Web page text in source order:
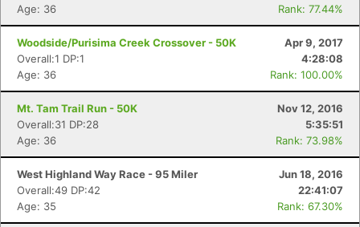
Age: 36
Rank: 77.44%
Woodside/Purisima Creek Crossover - 50K
Apr 9, 2017
Overall:1 DP:1
4:28:08
Age: 36
Rank: 100.00%
Mt. Tam Trail Run - 50K
Nov 12, 2016
Overall:31 DP:28
5:35:51
Age: 36
Rank: 73.98%
West Highland Way Race - 95 Miler
Jun 18, 2016
Overall:49 DP:42
22:41:07
Age: 35
Rank: 67.30%